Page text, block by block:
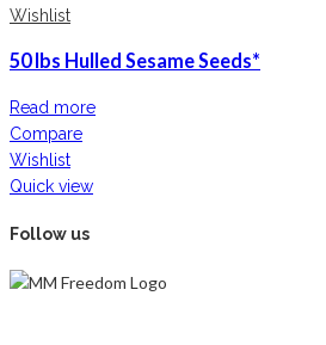
Wishlist
50 lbs Hulled Sesame Seeds*
Read more
Compare
Wishlist
Quick view
Follow us